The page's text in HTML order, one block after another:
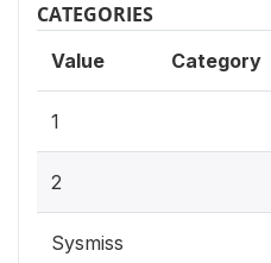
CATEGORIES
Value Category
1
2
Sysmiss